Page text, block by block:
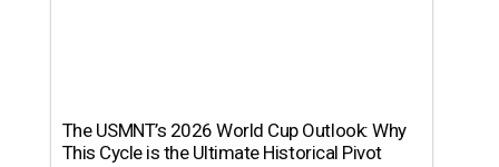
The USMNT’s 2026 World Cup Outlook: Why
This Cycle is the Ultimate Historical Pivot